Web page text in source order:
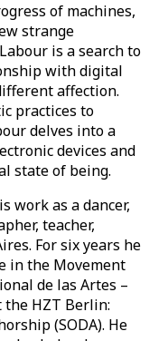
of machines,
strange
is a search to
with digital
affection.
practices to
delves into a
devices and
state of being.
work as a dancer,
teacher,
For six years he
in the Movement
de las Artes –
the HZT Berlin:
(SODA). He